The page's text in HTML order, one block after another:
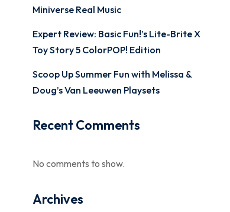
Miniverse Real Music
Expert Review: Basic Fun!’s Lite-Brite X
Toy Story 5 ColorPOP! Edition
Scoop Up Summer Fun with Melissa &
Doug’s Van Leeuwen Playsets
Recent Comments
No comments to show.
Archives